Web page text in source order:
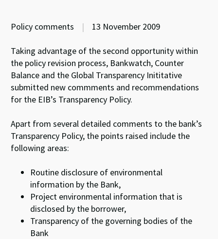
Policy comments | 13 November 2009
Taking advantage of the second opportunity within
the policy revision process, Bankwatch, Counter
Balance and the Global Transparency Inititative
submitted new commments and recommendations
for the EIB’s Transparency Policy.
Apart from several detailed comments to the bank’s
Transparency Policy, the points raised include the
following areas:
Routine disclosure of environmental
information by the Bank,
Project environmental information that is
disclosed by the borrower,
Transparency of the governing bodies of the
Bank